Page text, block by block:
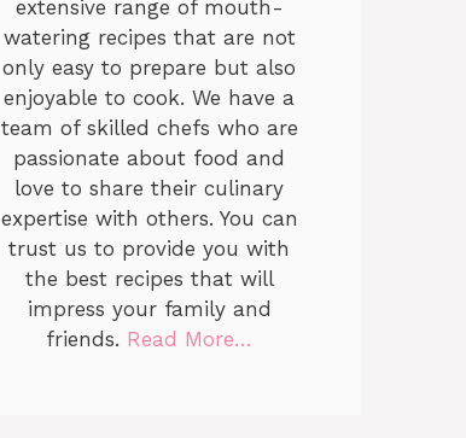
extensive range of mouth-
watering recipes that are not
only easy to prepare but also
enjoyable to cook. We have a
team of skilled chefs who are
passionate about food and
love to share their culinary
expertise with others. You can
trust us to provide you with
the best recipes that will
impress your family and
friends. Read More…